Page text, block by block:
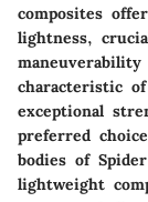
composites
lightness,
characteristic
exceptional
preferred
bodies of
lightweight